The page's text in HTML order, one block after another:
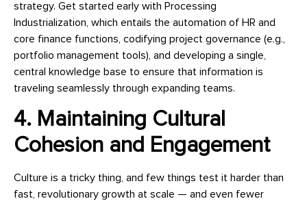
strategy. Get started early with Processing
Industrialization, which entails the automation of HR and
core finance functions, codifying project governance (e.g.,
portfolio management tools), and developing a single,
central knowledge base to ensure that information is
traveling seamlessly through expanding teams.
4. Maintaining Cultural
Cohesion and Engagement
Culture is a tricky thing, and few things test it harder than
fast, revolutionary growth at scale — and even fewer